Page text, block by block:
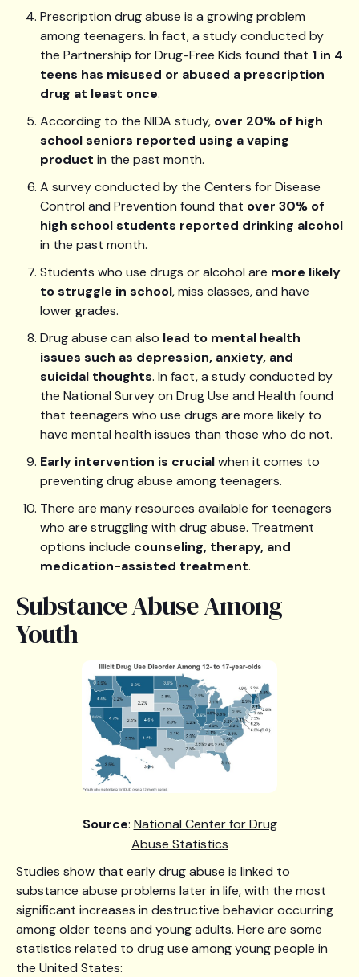
Prescription drug abuse is a growing problem
among teenagers. In fact, a study conducted by
the Partnership for Drug-Free Kids found that 1 in 4
teens has misused or abused a prescription
drug at least once.
According to the NIDA study, over 20% of high
school seniors reported using a vaping
product in the past month.
A survey conducted by the Centers for Disease
Control and Prevention found that over 30% of
high school students reported drinking alcohol
in the past month.
Students who use drugs or alcohol are more likely
to struggle in school, miss classes, and have
lower grades.
Drug abuse can also lead to mental health
issues such as depression, anxiety, and
suicidal thoughts. In fact, a study conducted by
the National Survey on Drug Use and Health found
that teenagers who use drugs are more likely to
have mental health issues than those who do not.
Early intervention is crucialwhen it comes to
preventing drug abuse among teenagers.
There are many resources available for teenagers
who are struggling with drug abuse. Treatment
options include counseling, therapy, and
medication-assisted treatment.
Substance Abuse Among
Youth
Source: National Center for Drug
Abuse Statistics
Studies show that early drug abuse is linked to
substance abuse problems later in life, with the most
significant increases in destructive behavior occurring
among older teens and young adults. Here are some
statistics related to drug use among young people in
the United States: